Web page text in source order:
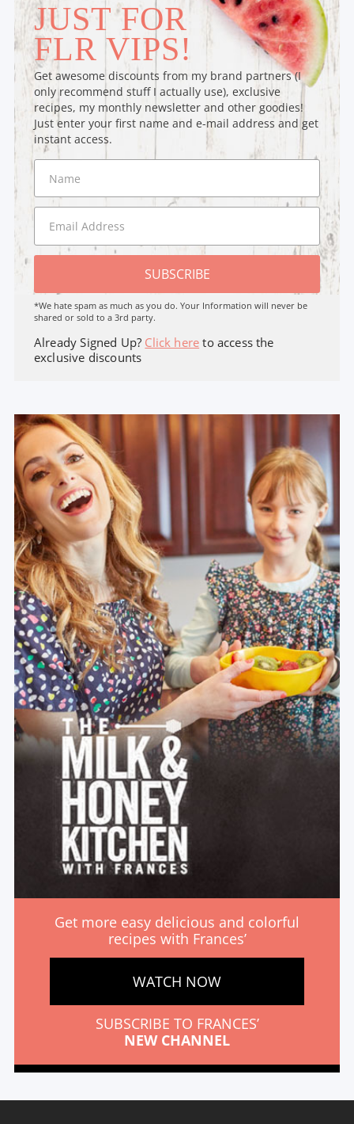
JUST FOR
FLR VIPS!
Get awesome discounts from my brand partners (I
only recommend stuff I actually use), exclusive
recipes, my monthly newsletter and other goodies!
Just enter your first name and e-mail address and get
instant access.
SUBSCRIBE
*We hate spam as much as you do. Your Information will never be
shared or sold to a 3rd party.
Already Signed Up? Click here to access the
exclusive discounts
Get more easy delicious and colorful
recipes with Frances’
WATCH NOW
SUBSCRIBE TO FRANCES’
NEW CHANNEL